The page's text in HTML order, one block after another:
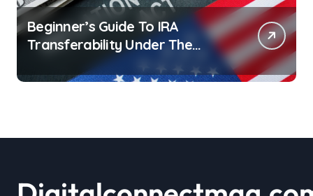
Beginner’s Guide To IRA
Transferability Under The
Inflation Reduction Act